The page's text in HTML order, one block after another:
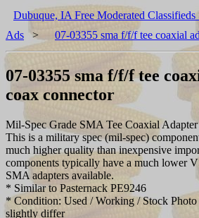
Dubuque, IA Free Moderated Classifieds
Ads > 07-03355 sma f/f/f tee coaxial
07-03355 sma f/f/f tee
coax connector
Mil-Spec Grade SMA Tee Coaxial Adapter
This is a military spec (mil-spec)
much higher quality than inexpensive
components typically have a much lower
SMA adapters available.
* Similar to Pasternack PE9246
* Condition: Used / Working / Stock
slightly differ